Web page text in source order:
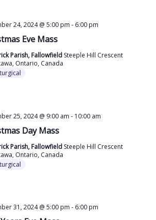
Eve Mass
24, 2024 @ 5:00 pm - 6:00 pm
Parish, Fallowfield Steeple Hill Crescent
Ontario, Canada
Day Mass
25, 2024 @ 9:00 am - 10:00 am
Parish, Fallowfield Steeple Hill Crescent
Ontario, Canada
31, 2024 @ 5:00 pm - 6:00 pm